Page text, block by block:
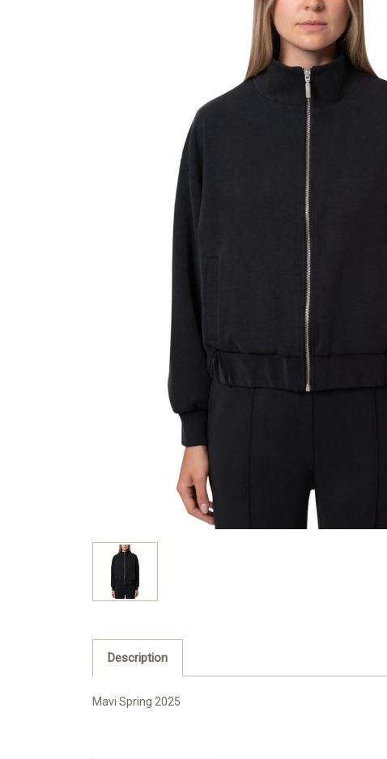
Description
Mavi Spring 2025